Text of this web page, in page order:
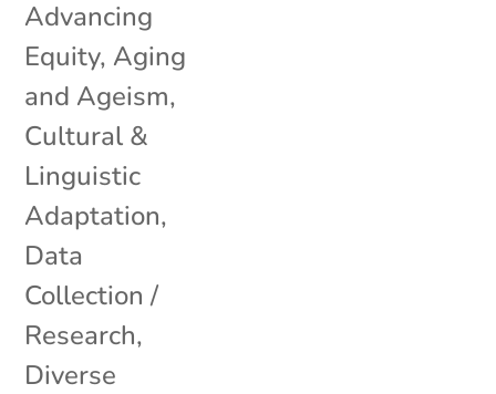
Advancing
Equity, Aging
and Ageism,
Cultural &
Linguistic
Adaptation,
Data
Collection /
Research,
Diverse